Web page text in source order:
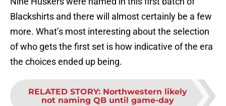
Blackshirts and there will almost certainly be a few
more. What’s most interesting about the selection
of who gets the first set is how indicative of the era
the choices ended up being.
RELATED STORY: Northwestern likely
not naming QB until game-day